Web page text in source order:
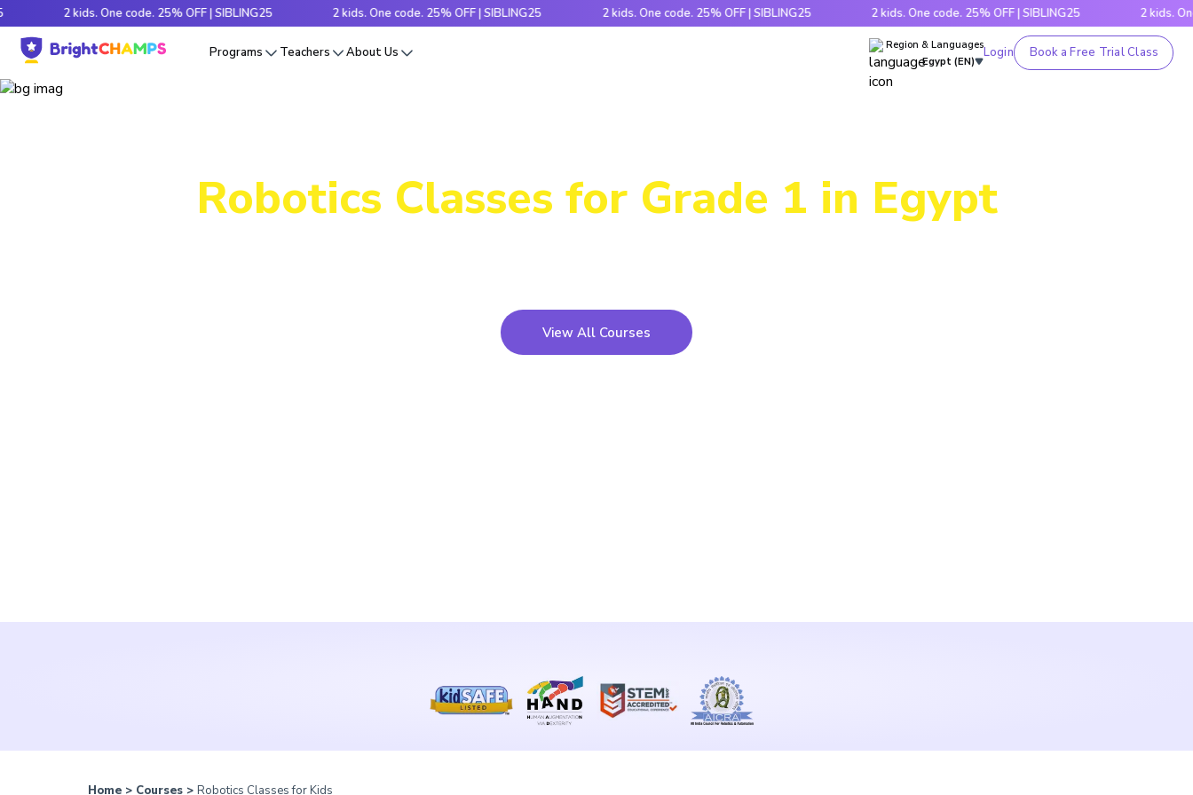
2 kids. One code. 25% OFF | SIBLING25 2 kids. One code. 25% OFF | SIBLING25 2 kids. One code. 25% OFF | SIBLING25 2 kids. One code. 25% OFF | SIBLING25 2 kids. One code.
Programs Teachers About Us Region & Languages
Egypt (EN)
Login Book a Free Trial Class
Robotics Classes for Grade 1 in Egypt
View All Courses
Home> Courses > Robotics Classes for Kids